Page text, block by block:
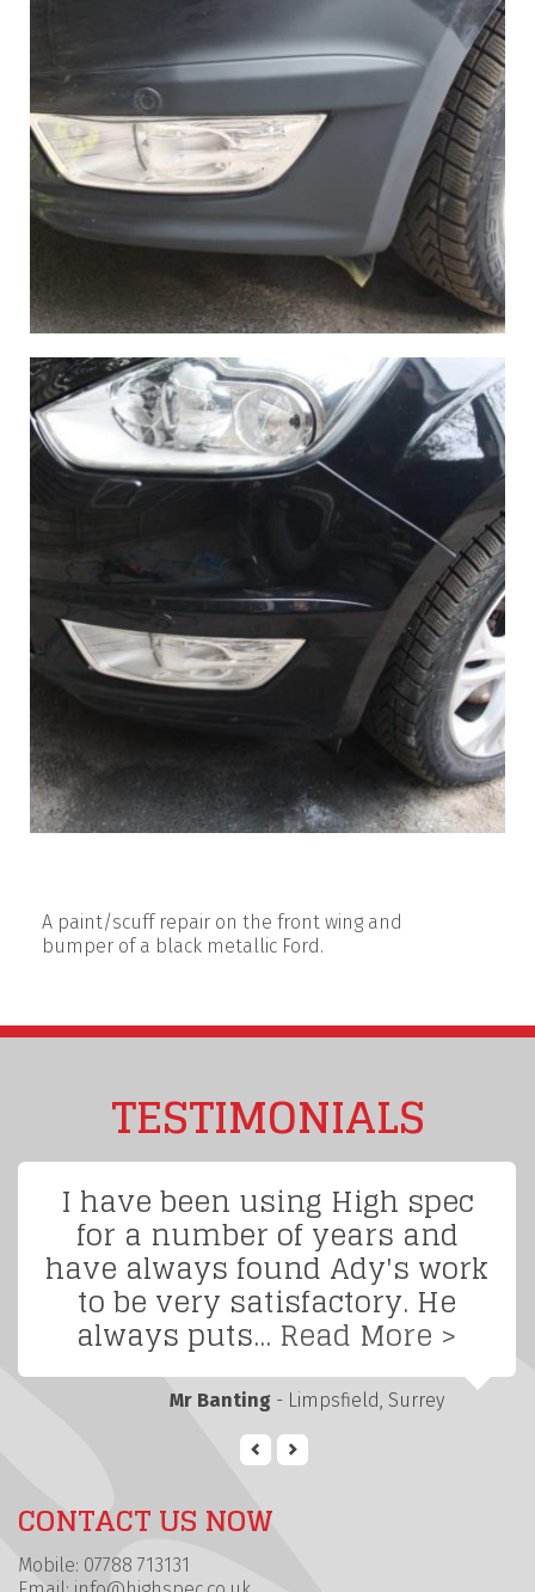
A paint/scuff repair on the front wing and
bumper of a black metallic Ford.
TESTIMONIALS
I have been using High spec
for a number of years and
have always found Ady's work
to be very satisfactory. He
always puts... Read More >
Mr Banting - Limpsfield, Surrey
CONTACT US NOW
Mobile: 07788 713131